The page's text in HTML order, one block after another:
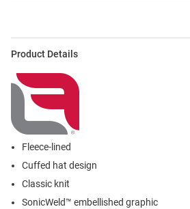
Product Details
Fleece-lined
Cuffed hat design
Classic knit
SonicWeld™ embellished graphic